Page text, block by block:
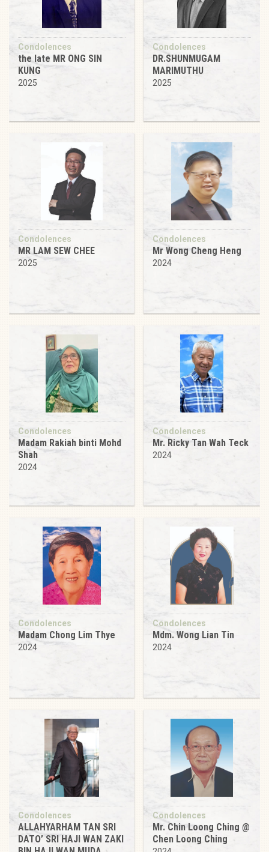
Condolences
the late MR ONG SIN
KUNG
2025
Condolences
DR.SHUNMUGAM
MARIMUTHU
2025
Condolences
MR LAM SEW CHEE
2025
Condolences
Mr Wong Cheng Heng
2024
Condolences
Madam Rakiah binti Mohd
Shah
2024
Condolences
Mr. Ricky Tan Wah Teck
2024
Condolences
Madam Chong Lim Thye
2024
Condolences
Mdm. Wong Lian Tin
2024
Condolences
ALLAHYARHAM TAN SRI
DATO’ SRI HAJI WAN ZAKI
Condolences
Mr. Chin Loong Ching @
Chen Loong Ching